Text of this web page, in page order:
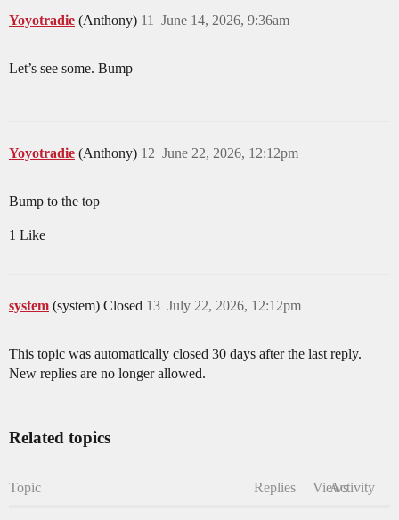
Yoyotradie (Anthony) June 14, 2026, 9:36am
11
Let’s see some. Bump
Yoyotradie (Anthony) June 22, 2026, 12:12pm
12
Bump to the top
1 Like
system (system) Closed July 22, 2026, 12:12pm
13
This topic was automatically closed 30 days after the last reply.
New replies are no longer allowed.
Related topics
Topic Replies ViewsActivity